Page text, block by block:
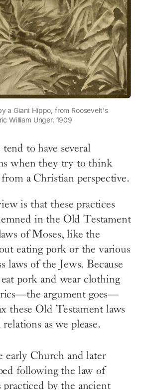
a Giant Hippo, from Roosevelt's
William Unger, 1909
to have several
when they try to think
a Christian perspective.
is that these practices
in the Old Testament
of Moses, like the
eating pork or the various
laws of the Jews. Because
pork and wear clothing
argument goes—
these Old Testament laws
relations as we please.
early Church and later
following the law of
practiced by the ancient